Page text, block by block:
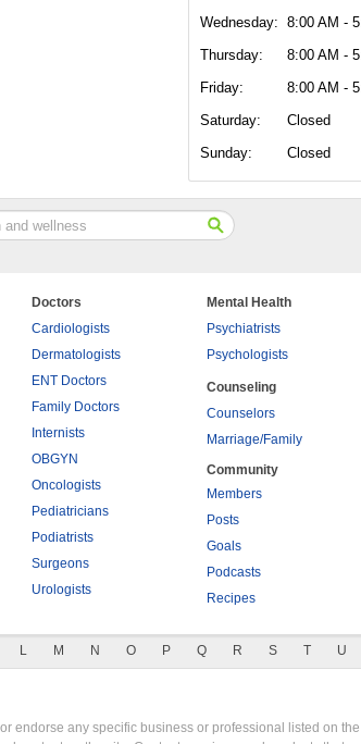
Wednesday: 8:00 AM -
Thursday:
8:00 AM -
Friday:
8:00 AM -
Saturday:
Closed
Sunday:
Closed
Doctors
Cardiologists
Dermatologists
ENT Doctors
Family Doctors
Internists
OBGYN
Oncologists
Pediatricians
Podiatrists
Surgeons
Urologists
Mental Health
Psychiatrists
Psychologists
Counseling
Counselors
Marriage/Family
Community
Members
Posts
Goals
Podcasts
Recipes
L M N O P Q R S T U
endorse any specific business or professional listed on